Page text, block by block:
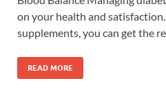
on your health and
supplements, you can get the
READ MORE